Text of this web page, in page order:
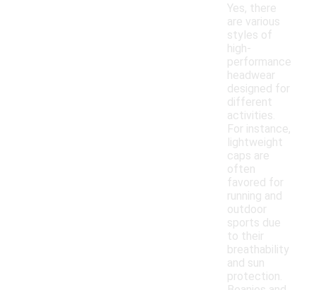
Yes, there
are various
styles of
high-
performance
headwear
designed for
different
activities.
For instance,
lightweight
caps are
often
favored for
running and
outdoor
sports due
to their
breathability
and sun
protection.